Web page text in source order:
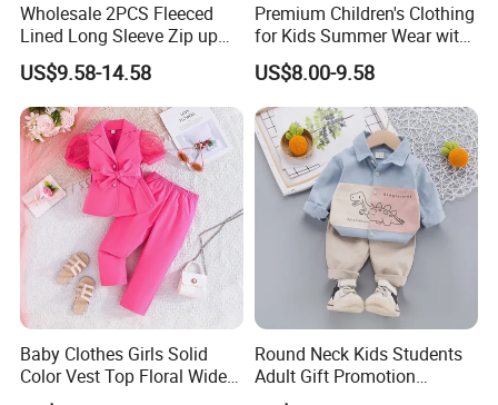
Wholesale 2PCS Fleeced
Lined Long Sleeve Zip up
Sweatsuits for Youth Girls,
Custom Athletic Jacket and
Yoga Leggings Kids Sports
Clothing Set Jogging
Tracksuit
US$9.58-14.58
Premium Children's Clothing
for Kids Summer Wear with
Clothes Set
US$8.00-9.58
Baby Clothes Girls Solid
Color Vest Top Floral Wide
Leg Pants 2PCS Clothes for
Round Neck Kids Students
Adult Gift Promotion
Advertisement T Shirt